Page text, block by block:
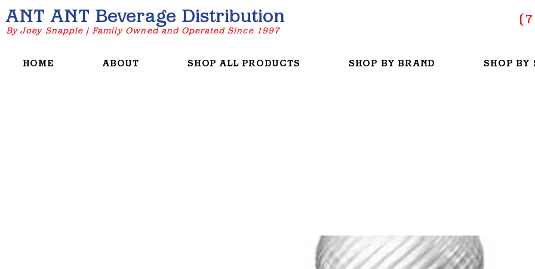
ANT ANT Beverage Distribution
By Joey Snapple | Family Owned and Operated Since 1997
(
HOME ABOUT SHOP ALL PRODUCTS SHOP BY BRAND SHOP BY